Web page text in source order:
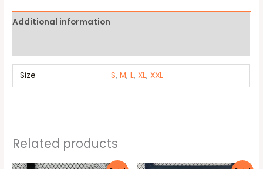
Additional information
Size S,M,L,XL,XXL
Related products
Original
Current
Original
Current